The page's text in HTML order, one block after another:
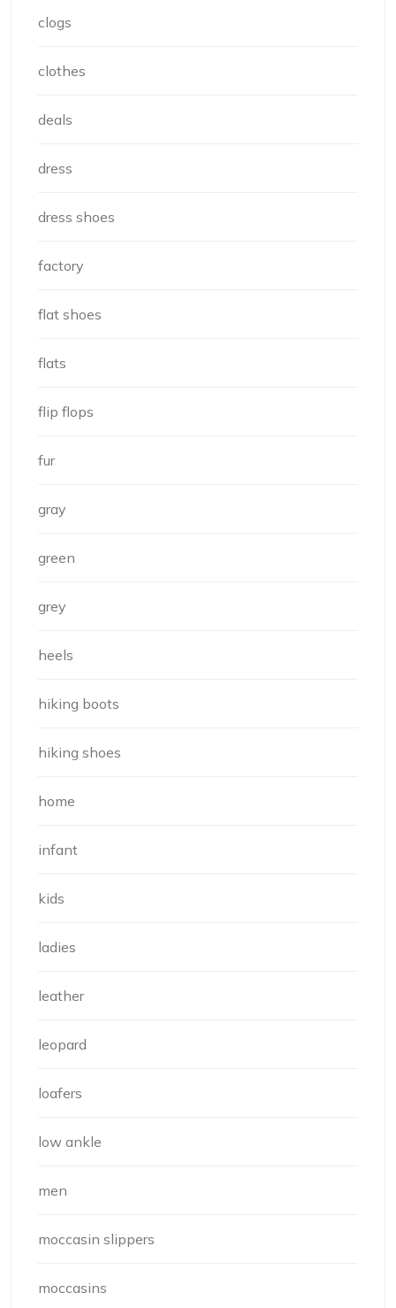
clogs
clothes
deals
dress
dress shoes
factory
flat shoes
flats
flip flops
fur
gray
green
grey
heels
hiking boots
hiking shoes
home
infant
kids
ladies
leather
leopard
loafers
low ankle
men
moccasin slippers
moccasins